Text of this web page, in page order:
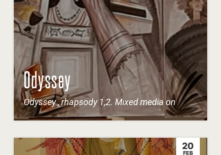
Odyssey
Odyssey , rhapsody 1,2. Mixed media on
20
FEB